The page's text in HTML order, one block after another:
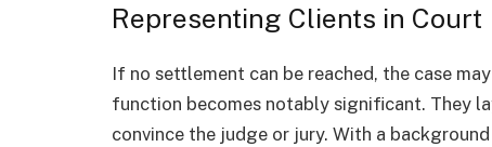
Representing Clients in Court
If no settlement can be reached, the case
function becomes notably significant. They
convince the judge or jury. With a